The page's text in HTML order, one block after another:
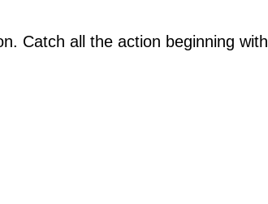
Catch all the action beginning with